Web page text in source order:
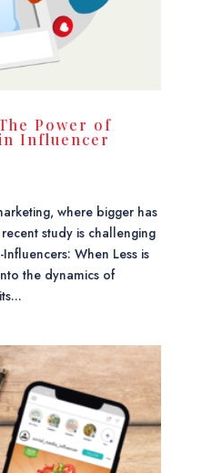
Power of
Influencer
where bigger has
study is challenging
When Less is
the dynamics of